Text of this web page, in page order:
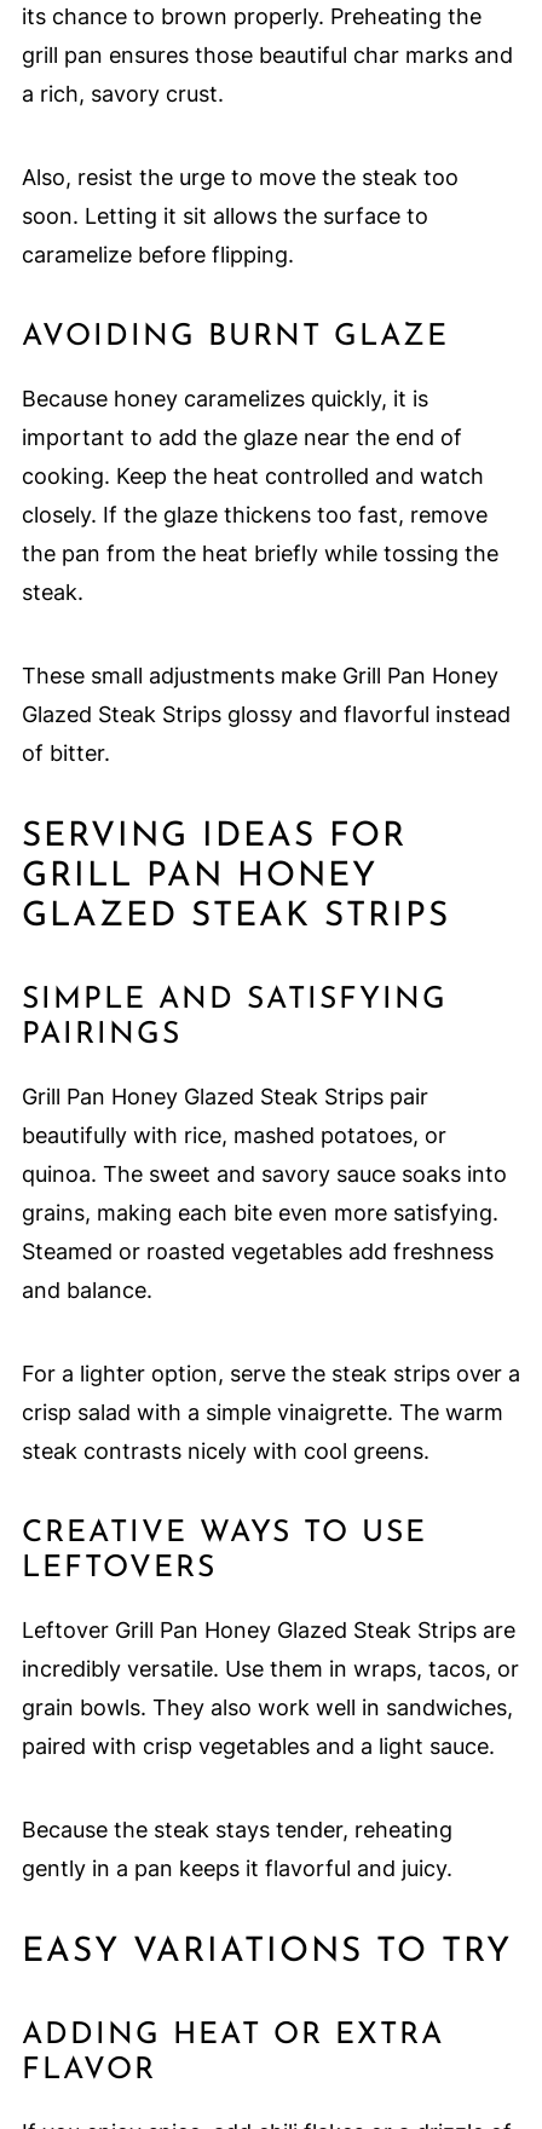
its chance to brown properly. Preheating the
grill pan ensures those beautiful char marks and
a rich, savory crust.
Also, resist the urge to move the steak too
soon. Letting it sit allows the surface to
caramelize before flipping.
AVOIDING BURNT GLAZE
Because honey caramelizes quickly, it is
important to add the glaze near the end of
cooking. Keep the heat controlled and watch
closely. If the glaze thickens too fast, remove
the pan from the heat briefly while tossing the
steak.
These small adjustments make Grill Pan Honey
Glazed Steak Strips glossy and flavorful instead
of bitter.
SERVING IDEAS FOR
GRILL PAN HONEY
GLAZED STEAK STRIPS
SIMPLE AND SATISFYING
PAIRINGS
Grill Pan Honey Glazed Steak Strips pair
beautifully with rice, mashed potatoes, or
quinoa. The sweet and savory sauce soaks into
grains, making each bite even more satisfying.
Steamed or roasted vegetables add freshness
and balance.
For a lighter option, serve the steak strips over a
crisp salad with a simple vinaigrette. The warm
steak contrasts nicely with cool greens.
CREATIVE WAYS TO USE
LEFTOVERS
Leftover Grill Pan Honey Glazed Steak Strips are
incredibly versatile. Use them in wraps, tacos, or
grain bowls. They also work well in sandwiches,
paired with crisp vegetables and a light sauce.
Because the steak stays tender, reheating
gently in a pan keeps it flavorful and juicy.
EASY VARIATIONS TO TRY
ADDING HEAT OR EXTRA
FLAVOR